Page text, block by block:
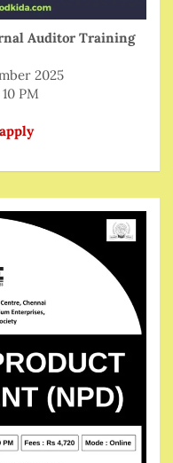
Auditor Training
2025
PM